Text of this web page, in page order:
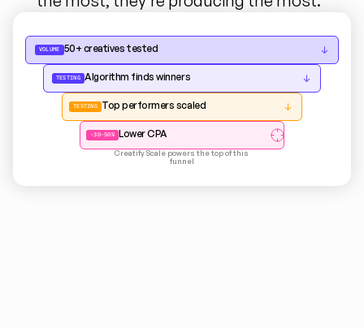
VOLUME 50+ creatives tested ↓
TESTING Algorithm finds winners ↓
TESTING Top performers scaled ↓
-30-50% Lower CPA
Creatify Scale powers the top of this
funnel